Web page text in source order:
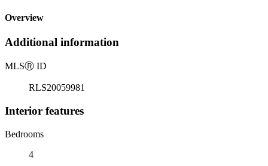
Overview
Additional information
MLSⓇ ID
RLS20059981
Interior features
Bedrooms
4